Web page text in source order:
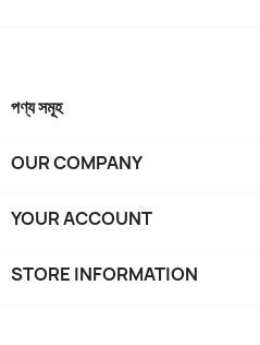
পণ্য সমূহ
OUR COMPANY
YOUR ACCOUNT
STORE INFORMATION